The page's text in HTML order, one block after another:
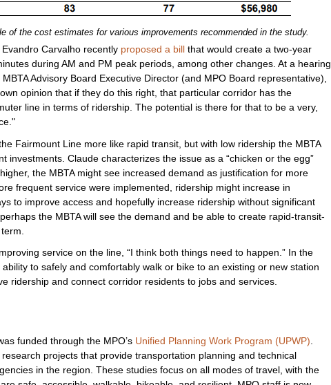
of the cost estimates for various improvements recommended in the study.
Carvalho recently proposed a bill that would create a two-year
during AM and PM peak periods, among other changes. At a hearing
Advisory Board Executive Director (and MPO Board representative),
opinion that if they do this right, that particular corridor has the
line in terms of ridership. The potential is there for that to be a very,
Fairmount Line more like rapid transit, but with low ridership the MBTA
investments. Claude characterizes the issue as a “chicken or the egg”
the MBTA might see increased demand as justification for more
frequent service were implemented, ridership might increase in
to improve access and hopefully increase ridership without significant
the MBTA will see the demand and be able to create rapid-transit-
service on the line, “I think both things need to happen.” In the
to safely and comfortably walk or bike to an existing or new station
ridership and connect corridor residents to jobs and services.
funded through the MPO’s Unified Planning Work Program (UPWP)
projects that provide transportation planning and technical
in the region. These studies focus on all modes of travel, with the